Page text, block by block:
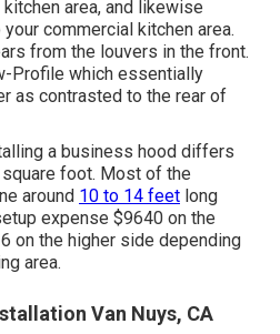
area, and likewise
commercial kitchen area.
from the louvers in the front.
Profile which essentially
as contrasted to the rear of
a business hood differs
foot. Most of the
around 10 to 14 feet long
expense $9640 on the
on the higher side depending
area.
Van Nuys, CA